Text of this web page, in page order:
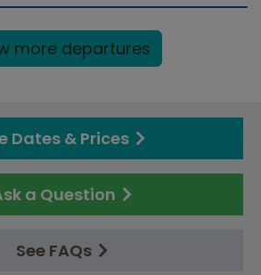
more departures
Dates & Prices
a Question
See FAQs